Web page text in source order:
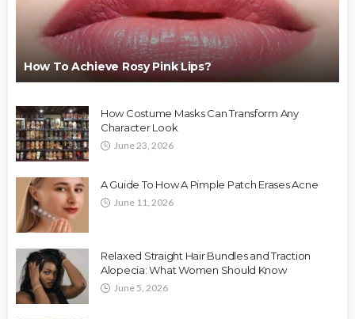
How To Achieve Rosy Pink Lips?
How Costume Masks Can Transform Any
Character Look
June 23, 2026
A Guide To How A Pimple Patch Erases Acne
June 11, 2026
Relaxed Straight Hair Bundles and Traction
Alopecia: What Women Should Know
June 5, 2026